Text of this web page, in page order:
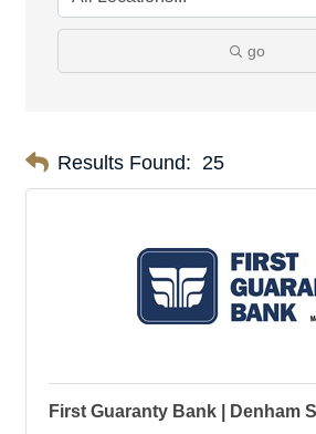
go
Results Found: 25
First Guaranty Bank | Denham